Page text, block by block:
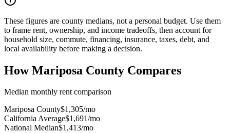
These figures are county medians, not a personal budget. Use them
to frame rent, ownership, and income tradeoffs, then account for
household size, commute, financing, insurance, taxes, debt, and
local availability before making a decision.
HowMariposa County Compares
Median monthly rent comparison
Mariposa County$1,305/mo
California Average$1,691/mo
National Median$1,413/mo